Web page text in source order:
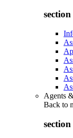
Agents
Back to